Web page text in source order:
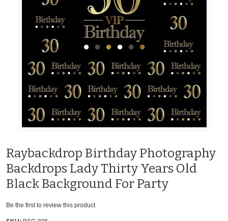
Raybackdrop Birthday Photography
Backdrops Lady Thirty Years Old
Black Background For Party
Be the first to review this product